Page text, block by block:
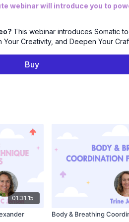
webinar will introduce you to
Discover how to break through
authentic voice work.
the direct link between
use it to elevate your voice.
tools to manage performance
the link between your body and voice
Upgrade!
out or you're a seasoned
This webinar introduces Somatic
Creativity, and Deepen Your
Buy
01:31:15
Body & Breathing